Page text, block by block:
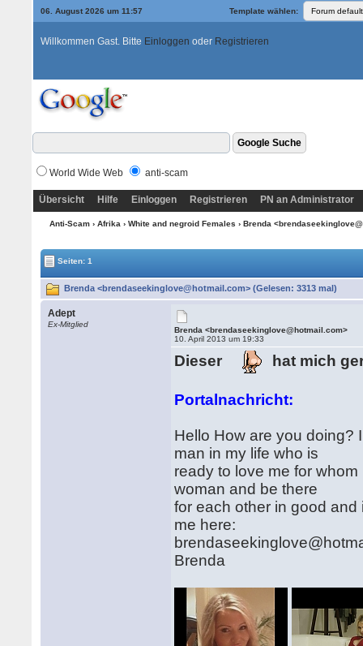
06. August 2026 um 11:57 Template wählen:
Willkommen Gast. Bitte Einloggen oder Registrieren
World Wide Web anti-scam
Übersicht Hilfe Einloggen Registrieren PN an Administrator
Anti-Scam› Afrika › White and negroid Females › Brenda
Seiten: 1
Brenda <brendaseekinglove@hotmail.com> (Gelesen: 3313 mal)
Adept
Ex-Mitglied
Brenda <brendaseekinglove@hotmail.com>
10. April 2013 um 19:33
Dieser hat mich
Portalnachricht:
Hello How are you doing?
man in my life who is
ready to love me for
woman and be there
for each other in good
me here:
Brenda